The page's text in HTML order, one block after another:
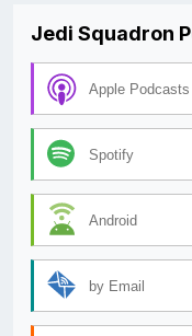
Jedi Squadron
Apple Podcasts
Spotify
Android
by Email